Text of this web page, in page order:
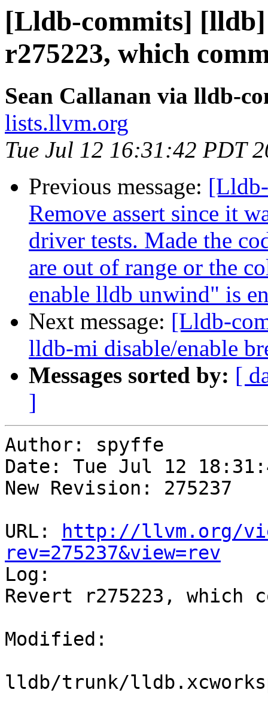
[Lldb-commits]
r275223, which
Sean Callanan via lldb-
lists.llvm.org
Tue Jul 12 16:31:42 PDT
Previous message:
Remove assert since it
driver tests. Made the
are out of range or the
enable lldb unwind" is
Next message: [Lldb-
lldb-mi disable/enable
Messages sorted by: [
]
Author: spyffe
Date: Tue Jul 12
New Revision: 275237
URL:
http://llvm.org/
rev=275237&view=rev
Log:
Revert r275223, which
Modified:
lldb/trunk/